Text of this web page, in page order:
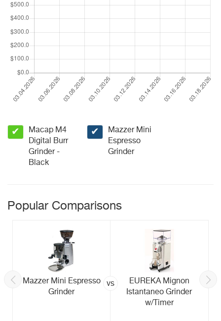
✔
Macap M4
Digital Burr
Grinder -
Black
✔
Mazzer Mini
Espresso
Grinder
Popular Comparisons
Mazzer Mini Espresso
Grinder
vs
EUREKA Mignon
Istantaneo Grinder
w/Timer